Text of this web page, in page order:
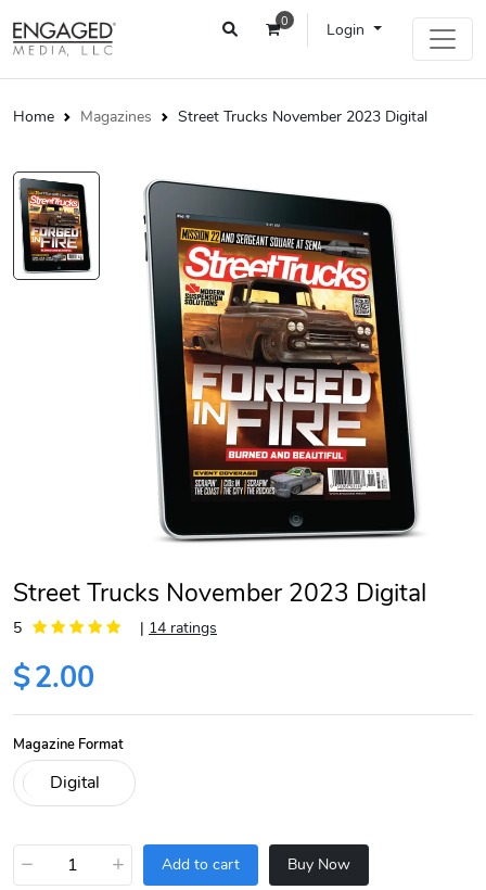
0 Login
Home Magazines Street Trucks November 2023 Digital
Street Trucks November 2023 Digital
5 | 14 ratings
$2.00
Magazine Format
− + Add to cart Buy Now